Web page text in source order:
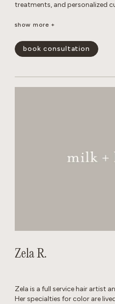
treatments, and personalized
Outside the salon, Sonny
maintaining a healthy lifestyle
cats.
show more +
book consultation
Zela R.
Zela is a full service hair artist
Her specialties for color are